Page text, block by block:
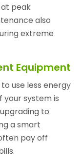
peak
also
extreme
Equipment
use less energy
system is
to
a smart
pay off